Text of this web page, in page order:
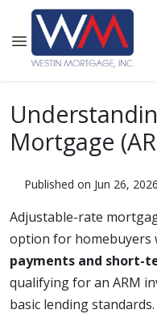
Mortgage
Published on Jun 26, 2026
Adjustable-rate
option for homebuyers
payments and short-
qualifying for an ARM
basic lending